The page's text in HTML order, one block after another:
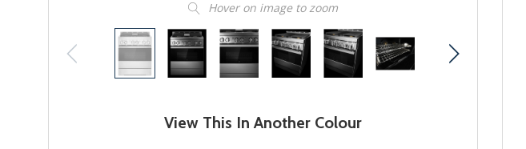
Hover on image to zoom
View This In Another Colour